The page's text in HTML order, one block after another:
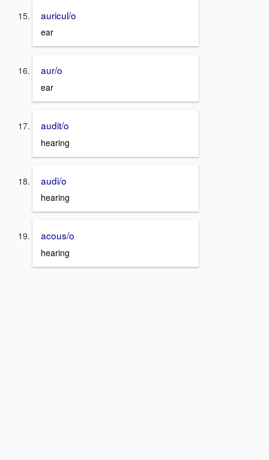
auricul/o
ear
aur/o
ear
audit/o
hearing
audi/o
hearing
acous/o
hearing